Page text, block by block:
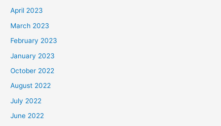
April 2023
March 2023
February 2023
January 2023
October 2022
August 2022
July 2022
June 2022